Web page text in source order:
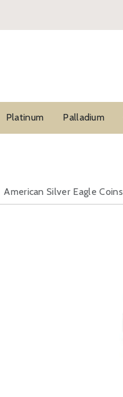
Platinum Palladium
American Silver Eagle Coins